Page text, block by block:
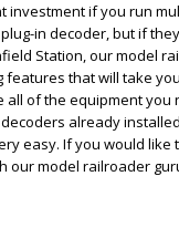
if you run
in decoder, but if
Station, our model
that will take
of the equipment
already
easy. If you would
our model railroader